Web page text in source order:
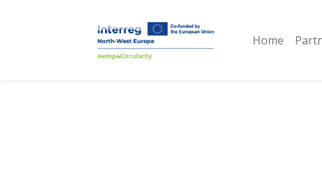
Home